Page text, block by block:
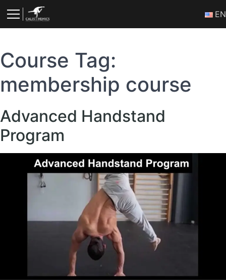
to
content
ΕΝ
Course Tag:
membership course
Advanced Handstand
Program